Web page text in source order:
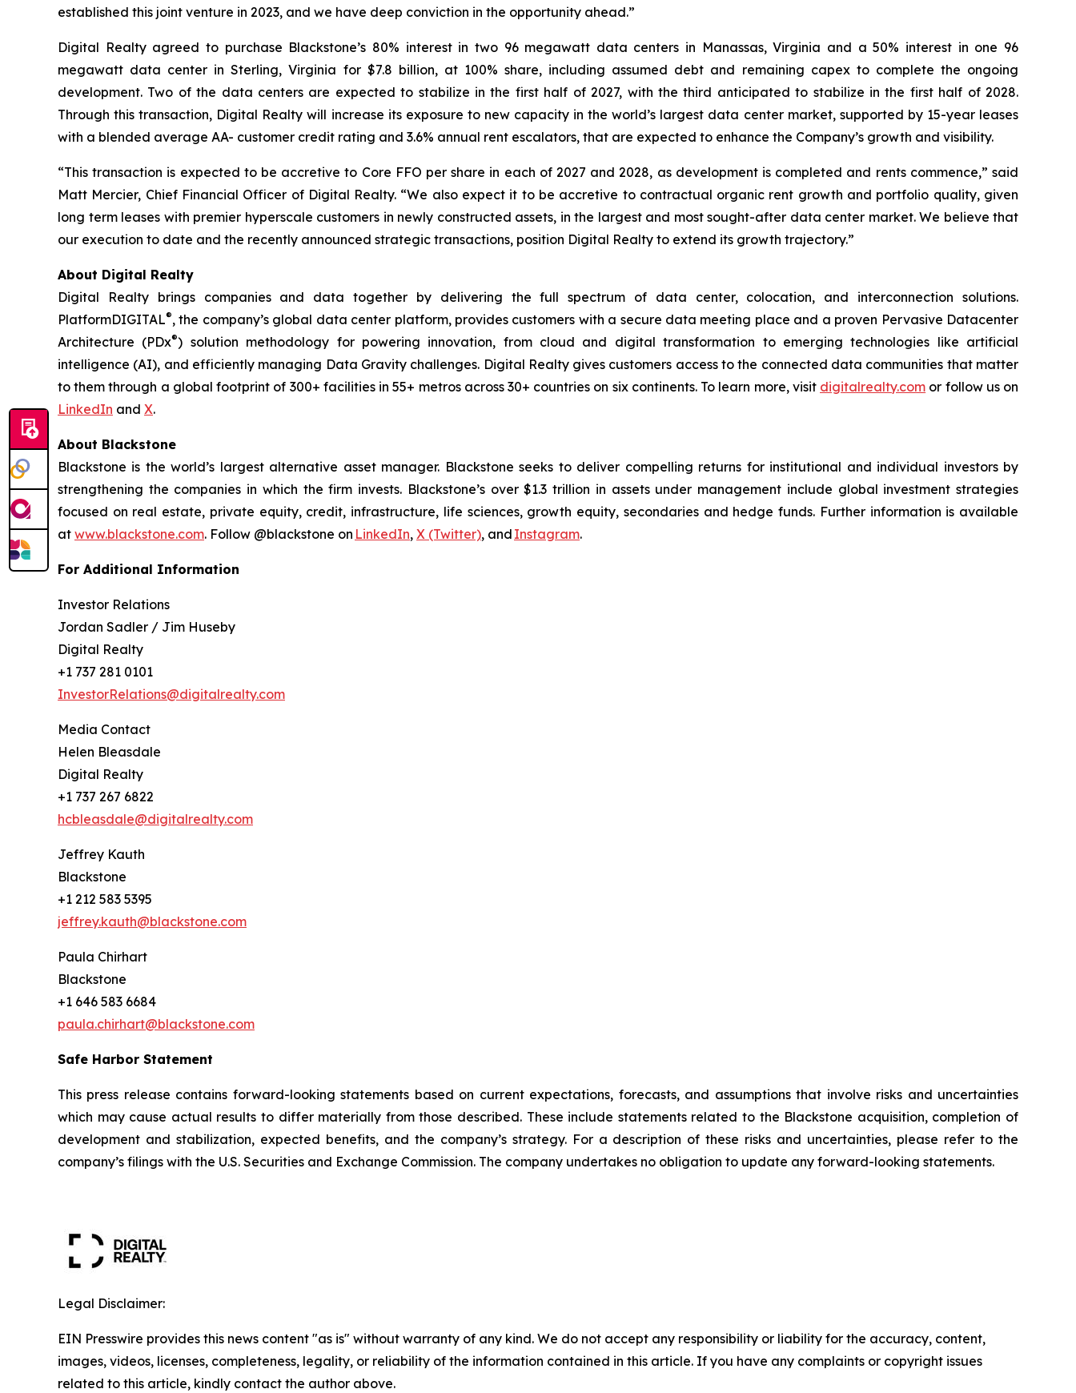
established this joint venture in 2023, and we have deep conviction in the opportunity ahead.”
Digital Realty agreed to purchase Blackstone’s 80% interest in two 96 megawatt data centers in Manassas, Virginia and a 50% interest in one 96
megawatt data center in Sterling, Virginia for $7.8 billion, at 100% share, including assumed debt and remaining capex to complete the ongoing
development. Two of the data centers are expected to stabilize in the first half of 2027, with the third anticipated to stabilize in the first half of 2028.
Through this transaction, Digital Realty will increase its exposure to new capacity in the world’s largest data center market, supported by 15-year leases
with a blended average AA- customer credit rating and 3.6% annual rent escalators, that are expected to enhance the Company’s growth and visibility.
“This transaction is expected to be accretive to Core FFO per share in each of 2027 and 2028, as development is completed and rents commence,” said
Matt Mercier, Chief Financial Officer of Digital Realty. “We also expect it to be accretive to contractual organic rent growth and portfolio quality, given
long term leases with premier hyperscale customers in newly constructed assets, in the largest and most sought-after data center market. We believe that
our execution to date and the recently announced strategic transactions, position Digital Realty to extend its growth trajectory.”
About Digital Realty
Digital Realty brings companies and data together by delivering the full spectrum of data center, colocation, and interconnection solutions.
PlatformDIGITAL®, the company’s global data center platform, provides customers with a secure data meeting place and a proven Pervasive Datacenter
Architecture (PDx®) solution methodology for powering innovation, from cloud and digital transformation to emerging technologies like artificial
intelligence (AI), and efficiently managing Data Gravity challenges. Digital Realty gives customers access to the connected data communities that matter
to them through a global footprint of 300+ facilities in 55+ metros across 30+ countries on six continents. To learn more, visit digitalrealty.com or follow us on
LinkedIn and X.
About Blackstone
Blackstone is the world’s largest alternative asset manager. Blackstone seeks to deliver compelling returns for institutional and individual investors by
strengthening the companies in which the firm invests. Blackstone’s over $1.3 trillion in assets under management include global investment strategies
focused on real estate, private equity, credit, infrastructure, life sciences, growth equity, secondaries and hedge funds. Further information is available
at www.blackstone.com. Follow @blackstone on LinkedIn, X (Twitter), and Instagram.
For Additional Information
Investor Relations
Jordan Sadler / Jim Huseby
Digital Realty
+1 737 281 0101
InvestorRelations@digitalrealty.com
Media Contact
Helen Bleasdale
Digital Realty
+1 737 267 6822
hcbleasdale@digitalrealty.com
Jeffrey Kauth
Blackstone
+1 212 583 5395
jeffrey.kauth@blackstone.com
Paula Chirhart
Blackstone
+1 646 583 6684
paula.chirhart@blackstone.com
Safe Harbor Statement
This press release contains forward-looking statements based on current expectations, forecasts, and assumptions that involve risks and uncertainties
which may cause actual results to differ materially from those described. These include statements related to the Blackstone acquisition, completion of
development and stabilization, expected benefits, and the company’s strategy. For a description of these risks and uncertainties, please refer to the
company’s filings with the U.S. Securities and Exchange Commission. The company undertakes no obligation to update any forward-looking statements.
Legal Disclaimer:
EIN Presswire provides this news content "as is" without warranty of any kind. We do not accept any responsibility or liability for the accuracy, content,
images, videos, licenses, completeness, legality, or reliability of the information contained in this article. If you have any complaints or copyright issues
related to this article, kindly contact the author above.